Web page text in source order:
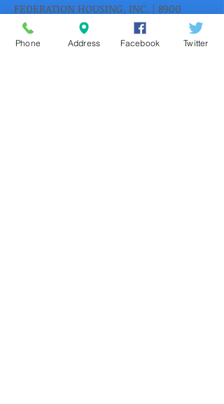
FEDERATION HOUSING, INC. | 8900
ROOSEVELT BOULEVARD PHILADELPHIA,
PA 19115
| Phone:
215.6736446 | Fax:215.673.9525
Phone Address Facebook Twitter